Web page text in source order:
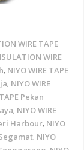
WIRE TAPE
WIRE
, NIYO WIRE TAPE
, NIYO WIRE
Pekan
, NIYO WIRE
Harbour, NIYO
, NIYO